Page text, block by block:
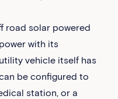
road solar powered
with its
vehicle itself has
be configured to
station, or a